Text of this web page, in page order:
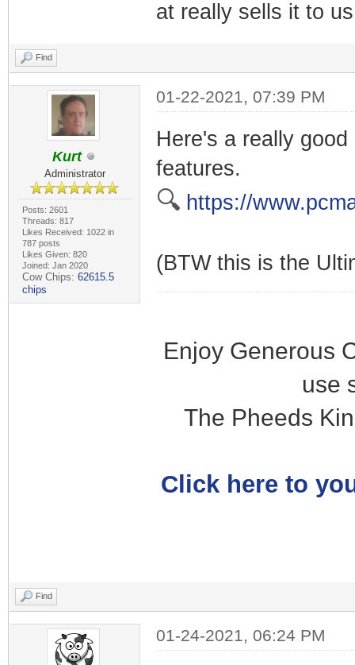
at really sells it to
Find
Kurt
Administrator
Posts: 2601
Threads: 817
Likes Received: 1022 in
787 posts
Likes Given: 820
Joined: Jan 2020
Cow Chips: 62615.5
chips
01-22-2021, 07:39 PM
Here's a really
features.
🔍 https://
(BTW this is the
Enjoy Generous
use
The Pheeds
Click here to
Find
01-24-2021, 06:24 PM